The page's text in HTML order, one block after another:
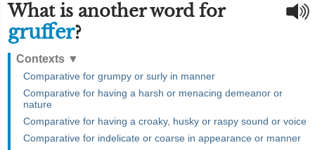
What is another word for
gruffer?
Contexts ▼
Comparative for grumpy or surly in manner
Comparative for having a harsh or menacing demeanor or
nature
Comparative for having a croaky, husky or raspy sound or voice
Comparative for indelicate or coarse in appearance or manner